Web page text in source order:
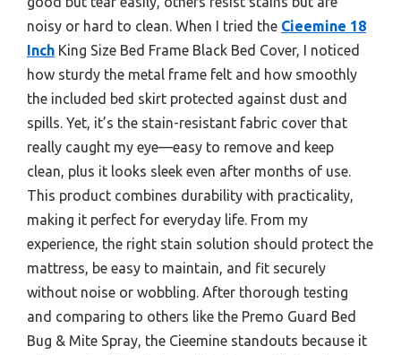
noisy or hard to clean. When I tried the Cieemine 18
Inch King Size Bed Frame Black Bed Cover, I noticed
how sturdy the metal frame felt and how smoothly
the included bed skirt protected against dust and
spills. Yet, it’s the stain-resistant fabric cover that
really caught my eye—easy to remove and keep
clean, plus it looks sleek even after months of use.
This product combines durability with practicality,
making it perfect for everyday life. From my
experience, the right stain solution should protect the
mattress, be easy to maintain, and fit securely
without noise or wobbling. After thorough testing
and comparing to others like the Premo Guard Bed
Bug & Mite Spray, the Cieemine standouts because it